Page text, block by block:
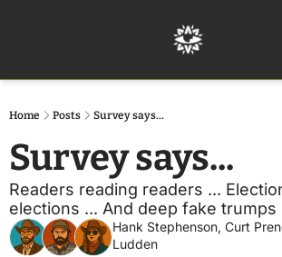
Home Posts Survey says...
Survey says...
Readers reading readers ...
elections ... And deep fake trumps
Hank Stephenson, Curt
Ludden